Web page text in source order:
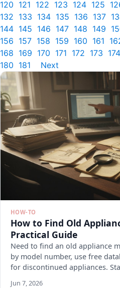
120 121 122 123 124 125
132 133 134 135 136 137
144 145 146 147 148 149
156 157 158 159 160 161
168 169 170 171 172 173 174
180 181 Next
HOW-TO
How to Find Old
Practical Guide
Need to find an old appliance
by model number, use free
for discontinued appliances.
Jun 7, 2026